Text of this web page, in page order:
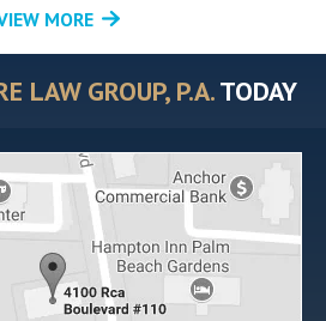
MORE
LAW GROUP, P.A.TODAY